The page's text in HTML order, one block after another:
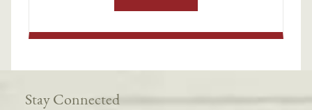
Stay Connected